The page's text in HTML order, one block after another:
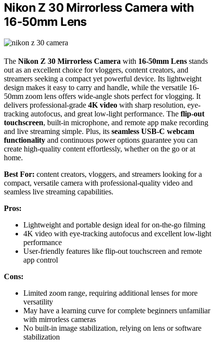
Nikon Z 30 Mirrorless Camera with
16-50mm Lens
The Nikon Z 30 Mirrorless Camera with 16-50mm Lens stands
out as an excellent choice for vloggers, content creators, and
streamers seeking a compact yet powerful device. Its lightweight
design makes it easy to carry and handle, while the versatile 16-
50mm zoom lens offers wide-angle shots perfect for vlogging. It
delivers professional-grade 4K video with sharp resolution, eye-
tracking autofocus, and great low-light performance. The flip-out
touchscreen, built-in microphone, and remote app make recording
and live streaming simple. Plus, its seamless USB-C webcam
functionality and continuous power options guarantee you can
create high-quality content effortlessly, whether on the go or at
home.
Best For: content creators, vloggers, and streamers looking for a
compact, versatile camera with professional-quality video and
seamless live streaming capabilities.
Pros:
Lightweight and portable design ideal for on-the-go filming
4K video with eye-tracking autofocus and excellent low-light
performance
User-friendly features like flip-out touchscreen and remote
app control
Cons:
Limited zoom range, requiring additional lenses for more
versatility
May have a learning curve for complete beginners unfamiliar
with mirrorless cameras
No built-in image stabilization, relying on lens or software
stabilization